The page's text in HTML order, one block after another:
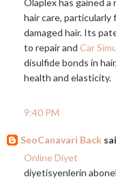
hair care,
damaged hair. Its
to repair and Car
disulfide bonds in
health and elasticity.
9:40 PM
SeoCanavari Back
Online Diyet
diyetisyenlerin